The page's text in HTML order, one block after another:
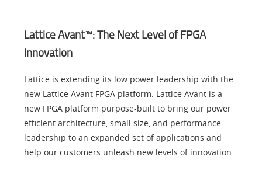
Lattice Avant™: The Next Level of FPGA
Innovation
Lattice is extending its low power leadership with the
new Lattice Avant FPGA platform. Lattice Avant is a
new FPGA platform purpose-built to bring our power
efficient architecture, small size, and performance
leadership to an expanded set of applications and
help our customers unleash new levels of innovation